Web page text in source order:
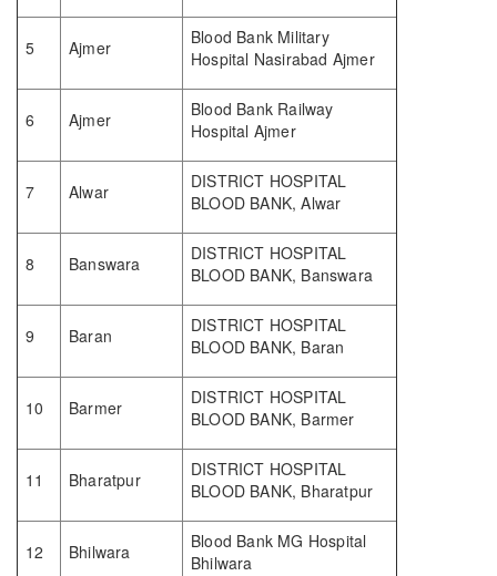
5 Ajmer
Blood Bank Military
Hospital Nasirabad Ajmer
6 Ajmer
Blood Bank Railway
Hospital Ajmer
7 Alwar
DISTRICT HOSPITAL
BLOOD BANK, Alwar
8 Banswara
DISTRICT HOSPITAL
BLOOD BANK, Banswara
9 Baran
DISTRICT HOSPITAL
BLOOD BANK, Baran
10 Barmer
DISTRICT HOSPITAL
BLOOD BANK, Barmer
11 Bharatpur
DISTRICT HOSPITAL
BLOOD BANK, Bharatpur
12 Bhilwara
Blood Bank MG Hospital
Bhilwara